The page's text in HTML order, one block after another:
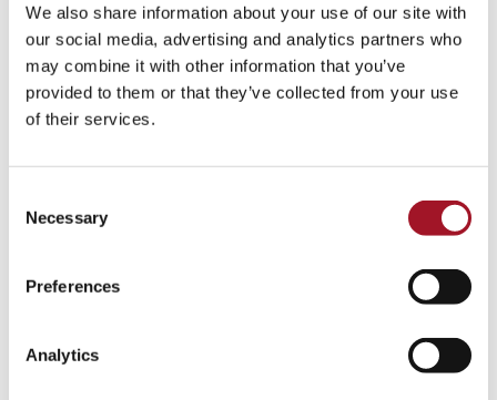
We also share information about your use of our site with
our social media, advertising and analytics partners who
may combine it with other information that you’ve
provided to them or that they’ve collected from your use
of their services.
Selection
Necessary
Preferences
Analytics